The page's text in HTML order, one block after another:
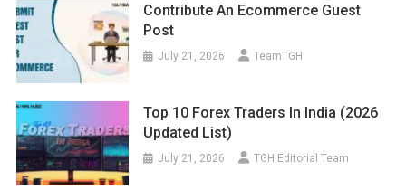
Contribute An Ecommerce Guest
Post
July 21, 2026 TeamTGH
Top 10 Forex Traders In India (2026
Updated List)
July 21, 2026 TGH Editorial Team